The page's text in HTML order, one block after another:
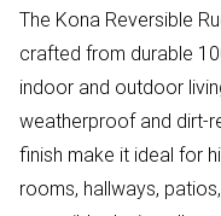
The Kona Reversible
crafted from durable
indoor and outdoor
weatherproof and dirt-
finish make it ideal for
rooms, hallways,